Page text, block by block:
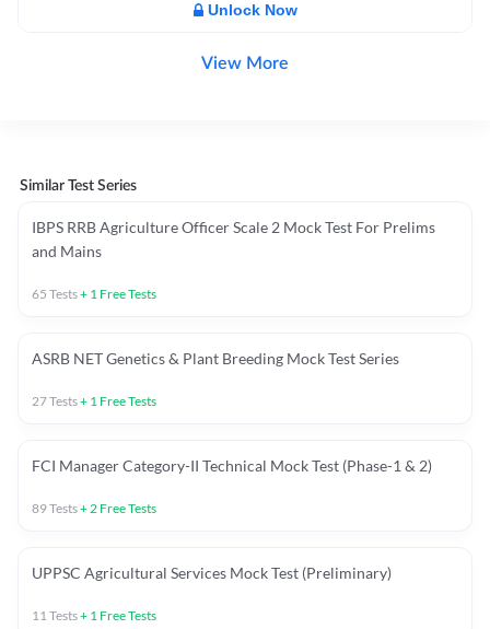
Unlock Now
View More
Similar Test Series
IBPS RRB Agriculture Officer Scale 2 Mock Test For Prelims
and Mains
65 Tests+ 1 Free Tests
ASRB NET Genetics & Plant Breeding Mock Test Series
27Tests+ 1 Free Tests
FCI Manager Category-II Technical Mock Test (Phase-1 & 2)
89Tests+2 Free Tests
UPPSC Agricultural Services Mock Test (Preliminary)
11Tests+ 1 Free Tests